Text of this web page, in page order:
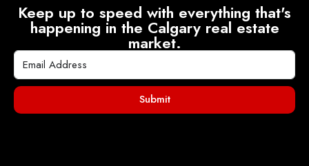
Keep up to speed with everything that's
happening in the Calgary real estate
market.
Submit